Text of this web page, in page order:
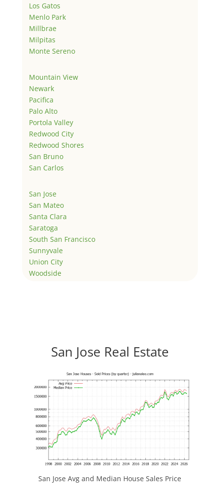
Los Gatos
Menlo Park
Millbrae
Milpitas
Monte Sereno
Mountain View
Newark
Pacifica
Palo Alto
Portola Valley
Redwood City
Redwood Shores
San Bruno
San Carlos
San Jose
San Mateo
Santa Clara
Saratoga
South San Francisco
Sunnyvale
Union City
Woodside
San Jose Real Estate
San Jose Avg and Median House Sales Price